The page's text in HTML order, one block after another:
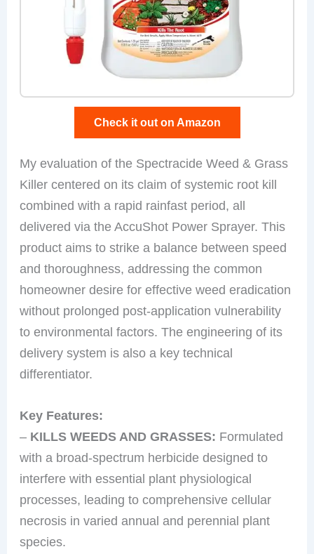
Check it out on Amazon
My evaluation of the Spectracide Weed & Grass
Killer centered on its claim of systemic root kill
combined with a rapid rainfast period, all
delivered via the AccuShot Power Sprayer. This
product aims to strike a balance between speed
and thoroughness, addressing the common
homeowner desire for effective weed eradication
without prolonged post-application vulnerability
to environmental factors. The engineering of its
delivery system is also a key technical
differentiator.
Key Features:
– KILLS WEEDS AND GRASSES: Formulated
with a broad-spectrum herbicide designed to
interfere with essential plant physiological
processes, leading to comprehensive cellular
necrosis in varied annual and perennial plant
species.